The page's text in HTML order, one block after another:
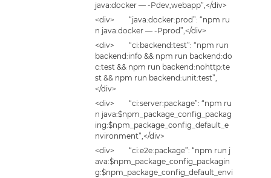
java:docker — -Pdev,webapp”,</div>
<div> “java:docker:prod”: “npm ru
n java:docker — -Pprod”,</div>
<div> “ci:backend:test”: “npm run
backend:info && npm run backend:do
c:test && npm run backend:nohttp:te
st && npm run backend:unit:test”,
</div>
<div> “ci:server:package”: “npm ru
n java:$npm_package_config_packag
ing:$npm_package_config_default_e
nvironment”,</div>
<div> “ci:e2e:package”: “npm run j
ava:$npm_package_config_packagin
g:$npm_package_config_default_envi